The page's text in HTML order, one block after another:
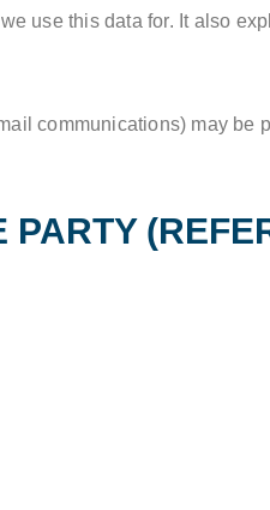
use this data for. It also
communications) may be